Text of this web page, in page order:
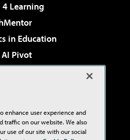
4 Learning
in Education
AI Pivot
Cloud Review
Live!
enhance user experience and
traffic on our website. We also
use of our site with our social